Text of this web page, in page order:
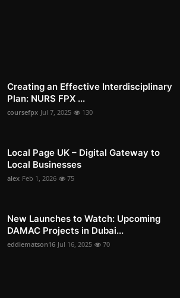
Creating an Effective Interdisciplinary
Plan: NURS FPX ...
coursefpx Jul 7, 2025 130
Local Page UK – Digital Gateway to
Local Businesses
alex Feb 1, 2026 75
New Launches to Watch: Upcoming
DAMAC Projects in Dubai...
eddiematson16 Jul 16, 2025 70